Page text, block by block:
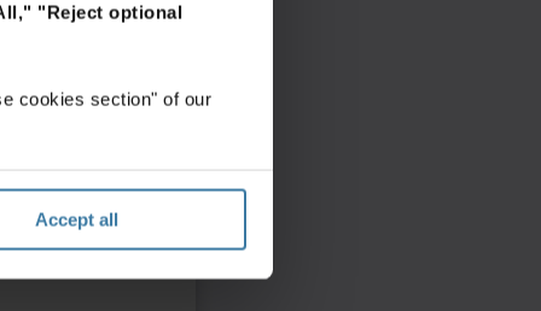
"Reject optional
cookies section" of our
Accept all